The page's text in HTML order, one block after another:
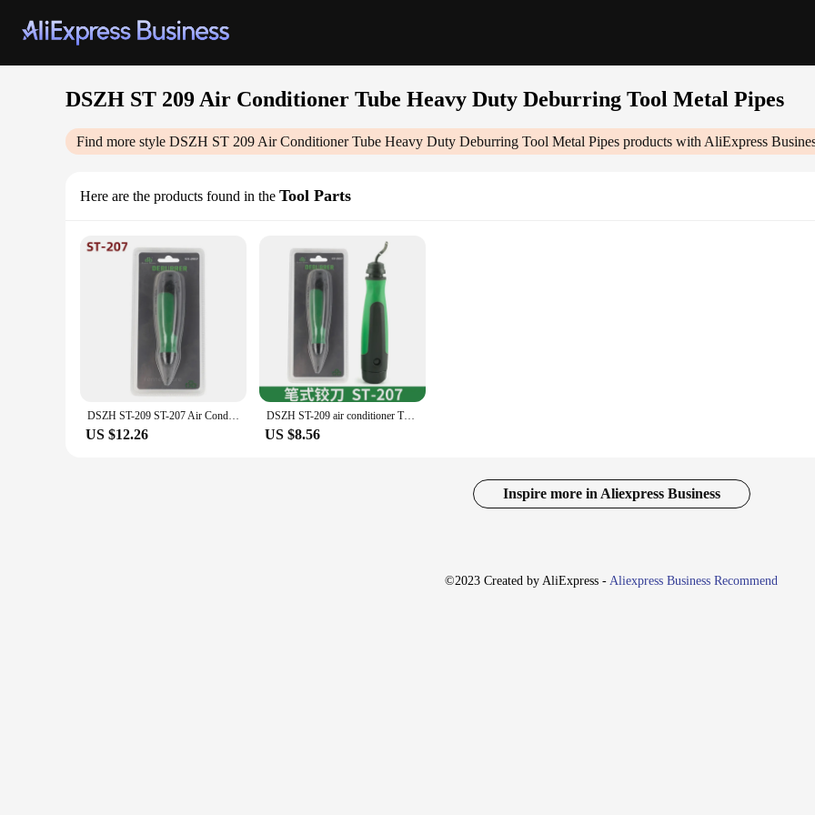
DSZH ST 209 Air Conditioner Tube Heavy Duty Deburring Tool Metal Pipes
Find more style DSZH ST 209 Air Conditioner Tube Heavy Duty Deburring Tool Metal Pipes products with AliExpress
Here are the products found in the Tool Parts
DSZH ST-209 ST-207 Air Conditioner Tube Heavy Duty Deburring Tool Metal Pipes Chamfer Reamer for PVC Copper Aluminium Steel Pipe
US $12.26
DSZH ST-209 air conditioner Tube Metal Pipes Heavy Duty Deburring Tool Chamfer Reamer for PVC Copper Aluminium Steel Pipe Tube
US $8.56
Inspire more in Aliexpress Business
©2023 Created by AliExpress - Aliexpress Business Recommend